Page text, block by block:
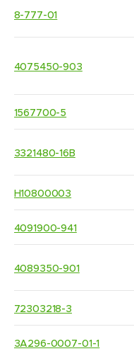
8-777-01
4075450-903
1567700-5
3321480-16B
H10800003
4091900-941
4089350-901
72303218-3
3A296-0007-01-1